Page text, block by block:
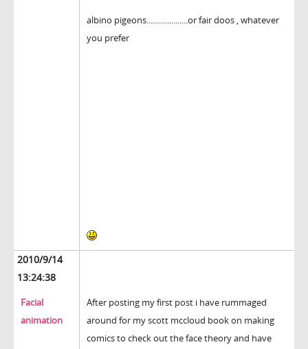
albino pigeons....................or fair doos , whatever
you prefer
2010/9/14
13:24:38
Facial
animation
After posting my first post i have rummaged
around for my scott mccloud book on making
comics to check out the face theory and have